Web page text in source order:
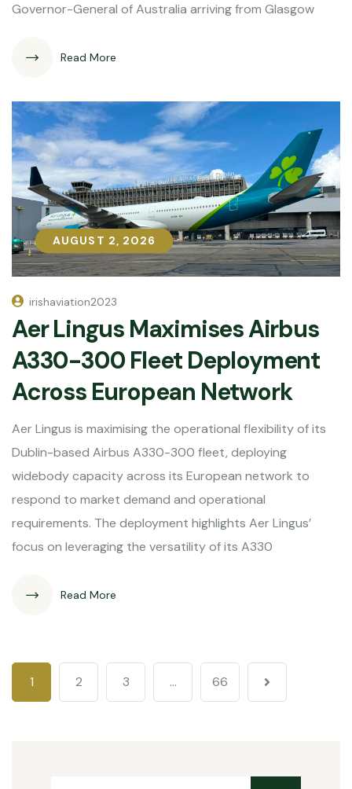
Governor-General of Australia arriving from Glasgow
Read More
AUGUST 2, 2026
AUGUST 2, 2026
irishaviation2023
Aer Lingus Maximises Airbus
A330-300 Fleet Deployment
Across European Network
Aer Lingus is maximising the operational flexibility of its
Dublin-based Airbus A330-300 fleet, deploying
widebody capacity across its European network to
respond to market demand and operational
requirements. The deployment highlights Aer Lingus’
focus on leveraging the versatility of its A330
Read More
1 2 3 … 66